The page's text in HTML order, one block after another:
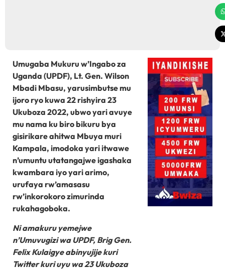
Umugaba Mukuru w’Ingabo za
Uganda (UPDF), Lt. Gen. Wilson
Mbadi Mbasu, yarusimbutse mu
ijoro ryo kuwa 22 rishyira 23
Ukuboza 2022, ubwo yari avuye
mu nama ku biro bikuru bya
gisirikare ahitwa Mbuya muri
Kampala, imodoka yari itwawe
n’umuntu utatangajwe igashaka
kwambara iyo yari arimo,
urufaya rw’amasasu
rw’inkorokoro zimurinda
rukahagoboka.
Ni amakuru yemejwe
n’Umuvugizi wa UPDF, Brig Gen.
Felix Kulaigye abinyujije kuri
Twitter kuri uyu wa 23 Ukuboza